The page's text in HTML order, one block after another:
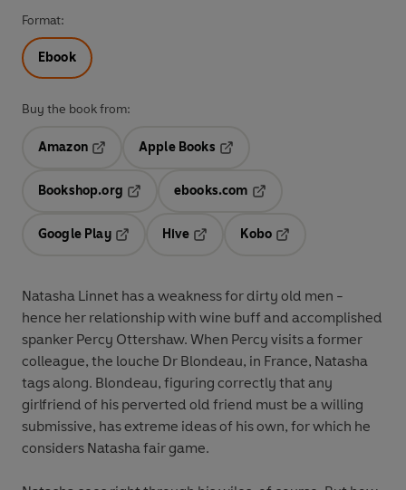
Format:
Ebook
Buy the book from:
Amazon
Opens in a new tab
Apple Books
Bookshop.org
ebooks.com
Google Play
Hive
Kobo
Natasha Linnet has a weakness for dirty old men -
hence her relationship with wine buff and accomplished
spanker Percy Ottershaw. When Percy visits a former
colleague, the louche Dr Blondeau, in France, Natasha
tags along. Blondeau, figuring correctly that any
girlfriend of his perverted old friend must be a willing
submissive, has extreme ideas of his own, for which he
considers Natasha fair game.